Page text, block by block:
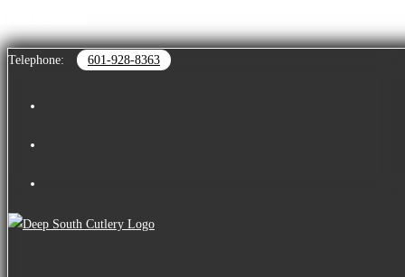
Telephone: 601-928-8363